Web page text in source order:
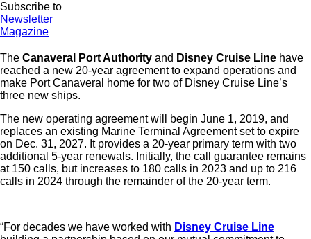
Subscribe to
Newsletter
Magazine
The Canaveral Port Authority and Disney Cruise Line have
reached a new 20-year agreement to expand operations and
make Port Canaveral home for two of Disney Cruise Line’s
three new ships.
The new operating agreement will begin June 1, 2019, and
replaces an existing Marine Terminal Agreement set to expire
on Dec. 31, 2027. It provides a 20-year primary term with two
additional 5-year renewals. Initially, the call guarantee remains
at 150 calls, but increases to 180 calls in 2023 and up to 216
calls in 2024 through the remainder of the 20-year term.
“For decades we have worked with Disney Cruise Line